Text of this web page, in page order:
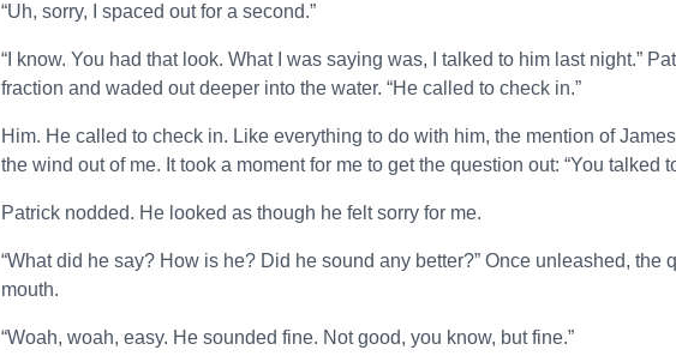
“Uh, sorry, I spaced out for a second.”
“I know. You had that look. What I was saying was, I talked to him last night.”
fraction and waded out deeper into the water. “He called to check in.”
Him. He called to check in. Like everything to do with him, the mention of
the wind out of me. It took a moment for me to get the question out: “You talked
Patrick nodded. He looked as though he felt sorry for me.
“What did he say? How is he? Did he sound any better?” Once unleashed, the
mouth.
“Woah, woah, easy. He sounded fine. Not good, you know, but fine.”